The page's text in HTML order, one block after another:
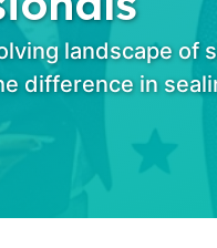
landscape of
difference in